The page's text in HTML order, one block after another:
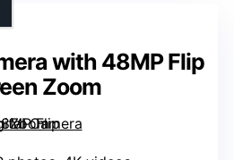
with 48MP Flip
Zoom